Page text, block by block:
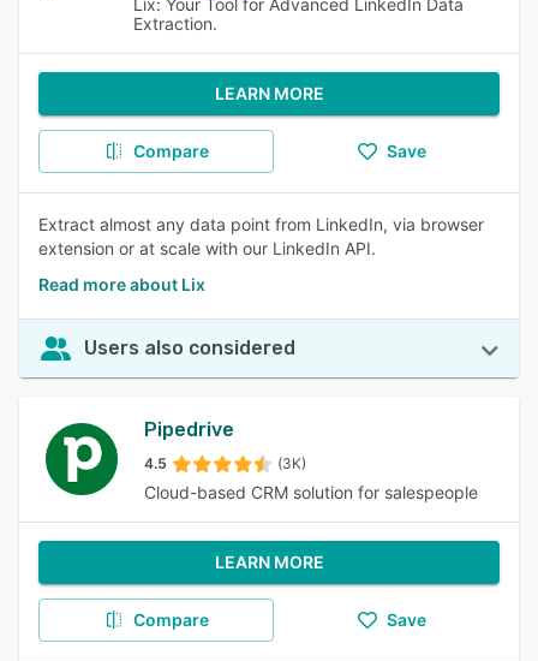
Lix: Your Tool for Advanced LinkedIn Data
Extraction.
LEARN MORE
Compare Save
Extract almost any data point from LinkedIn, via browser
extension or at scale with our LinkedIn API.
Read more about Lix
Users also considered
Pipedrive
4.5 (3K)
Cloud-based CRM solution for salespeople
LEARN MORE
Compare Save